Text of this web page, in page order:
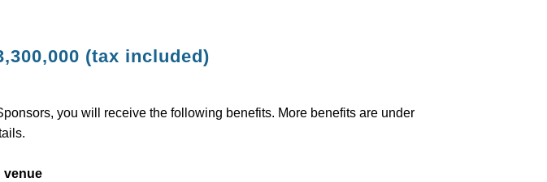
(tax included)
you will receive the following benefits. More benefits are under
venue